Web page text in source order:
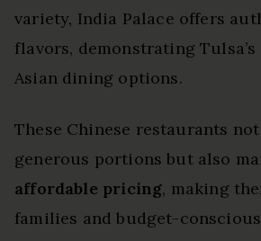
variety, India Palace offers
flavors, demonstrating
Asian dining options.
These Chinese restaurants
generous portions but also
affordable pricing, making
families and budget-